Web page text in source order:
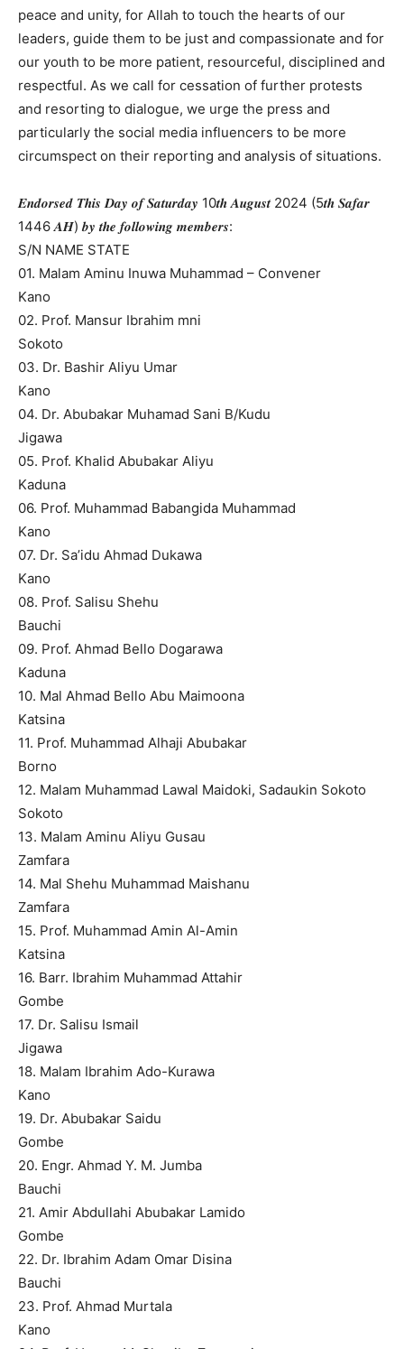
peace and unity, for Allah to touch the hearts of our
leaders, guide them to be just and compassionate and for
our youth to be more patient, resourceful, disciplined and
respectful. As we call for cessation of further protests
and resorting to dialogue, we urge the press and
particularly the social media influencers to be more
circumspect on their reporting and analysis of situations.
𝑬𝒏𝒅𝒐𝒓𝒔𝒆𝒅 𝑻𝒉𝒊𝒔 𝑫𝒂𝒚 𝒐𝒇 𝑺𝒂𝒕𝒖𝒓𝒅𝒂𝒚 10𝒕𝒉 𝑨𝒖𝒈𝒖𝒔𝒕 2024 (5𝒕𝒉 𝑺𝒂𝒇𝒂𝒓
1446 𝑨𝑯) 𝒃𝒚 𝒕𝒉𝒆 𝒇𝒐𝒍𝒍𝒐𝒘𝒊𝒏𝒈 𝒎𝒆𝒎𝒃𝒆𝒓𝒔:
S/N NAME STATE
01. Malam Aminu Inuwa Muhammad – Convener
Kano
02. Prof. Mansur Ibrahim mni
Sokoto
03. Dr. Bashir Aliyu Umar
Kano
04. Dr. Abubakar Muhamad Sani B/Kudu
Jigawa
05. Prof. Khalid Abubakar Aliyu
Kaduna
06. Prof. Muhammad Babangida Muhammad
Kano
07. Dr. Sa’idu Ahmad Dukawa
Kano
08. Prof. Salisu Shehu
Bauchi
09. Prof. Ahmad Bello Dogarawa
Kaduna
10. Mal Ahmad Bello Abu Maimoona
Katsina
11. Prof. Muhammad Alhaji Abubakar
Borno
12. Malam Muhammad Lawal Maidoki, Sadaukin Sokoto
Sokoto
13. Malam Aminu Aliyu Gusau
Zamfara
14. Mal Shehu Muhammad Maishanu
Zamfara
15. Prof. Muhammad Amin Al-Amin
Katsina
16. Barr. Ibrahim Muhammad Attahir
Gombe
17. Dr. Salisu Ismail
Jigawa
18. Malam Ibrahim Ado-Kurawa
Kano
19. Dr. Abubakar Saidu
Gombe
20. Engr. Ahmad Y. M. Jumba
Bauchi
21. Amir Abdullahi Abubakar Lamido
Gombe
22. Dr. Ibrahim Adam Omar Disina
Bauchi
23. Prof. Ahmad Murtala
Kano